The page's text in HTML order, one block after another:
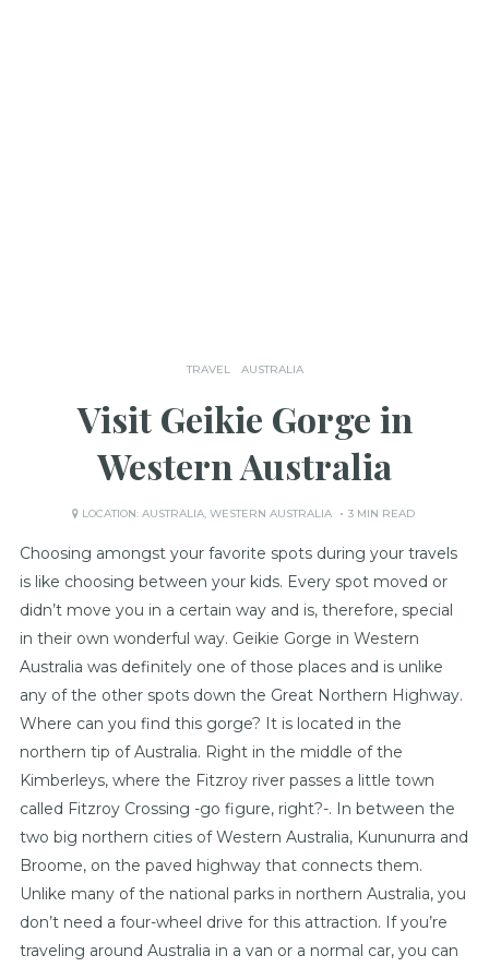
TRAVEL AUSTRALIA
Visit Geikie Gorge in
Western Australia
LOCATION: AUSTRALIA, WESTERN AUSTRALIA 3 MIN READ
Choosing amongst your favorite spots during your travels
is like choosing between your kids. Every spot moved or
didn’t move you in a certain way and is, therefore, special
in their own wonderful way. Geikie Gorge in Western
Australia was definitely one of those places and is unlike
any of the other spots down the Great Northern Highway.
Where can you find this gorge? It is located in the
northern tip of Australia. Right in the middle of the
Kimberleys, where the Fitzroy river passes a little town
called Fitzroy Crossing -go figure, right?-. In between the
two big northern cities of Western Australia, Kununurra and
Broome, on the paved highway that connects them.
Unlike many of the national parks in northern Australia, you
don’t need a four-wheel drive for this attraction. If you’re
traveling around Australia in a van or a normal car, you can